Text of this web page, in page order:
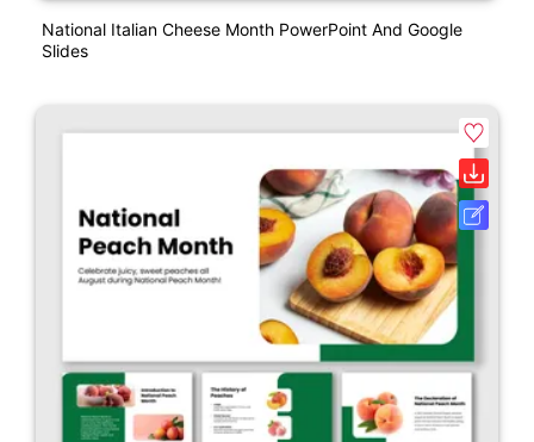
National Italian Cheese Month PowerPoint And Google
Slides